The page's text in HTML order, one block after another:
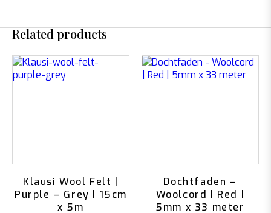
Related products
Klausi Wool Felt |
Purple – Grey | 15cm
x 5m
Dochtfaden –
Woolcord | Red |
5mm x 33 meter